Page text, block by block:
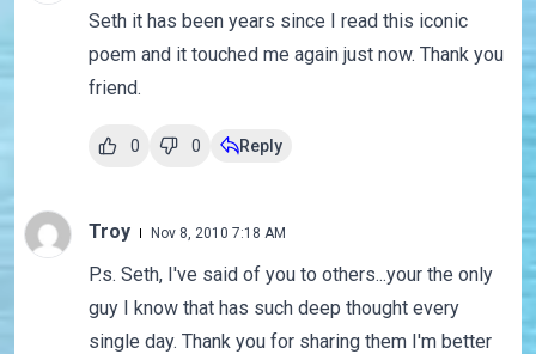
Seth it has been years since I read this iconic
poem and it touched me again just now. Thank you
friend.
0 0 Reply
Troy Nov 8, 2010 7:18 AM
P.s. Seth, I've said of you to others...your the only
guy I know that has such deep thought every
single day. Thank you for sharing them I'm better